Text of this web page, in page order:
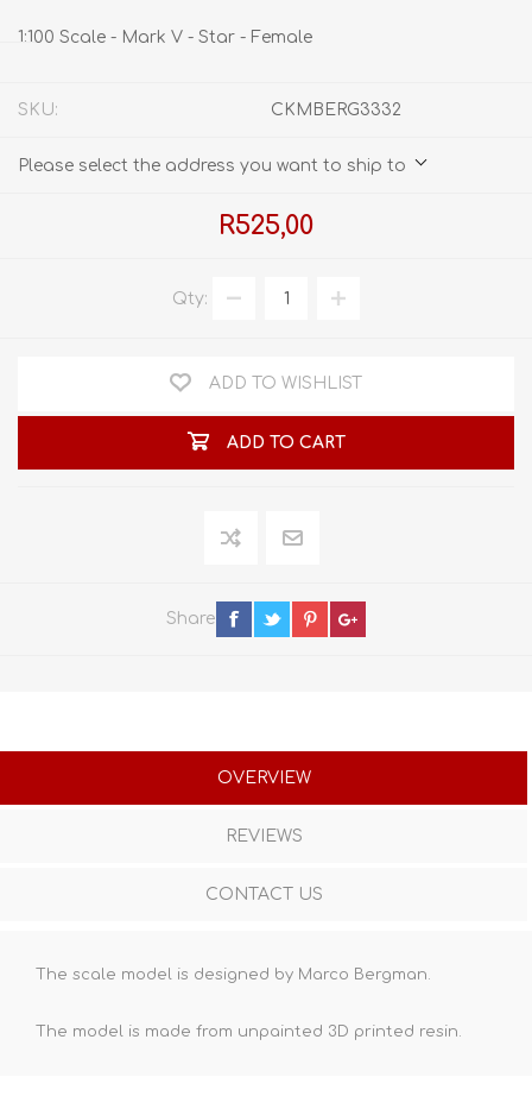
1:100 Scale - Mark V - Star - Female
SKU: CKMBERG3332
Please select the address you want to ship to
R525,00
Qty:
ADD TO WISHLIST
ADD TO CART
Share
OVERVIEW
REVIEWS
CONTACT US
The scale model is designed by Marco Bergman.
The model is made from unpainted 3D printed resin.